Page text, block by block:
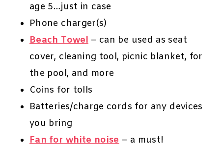
age 5…just in case
Phone charger(s)
Beach Towel– can be used as seat
cover, cleaning tool, picnic blanket, for
the pool, and more
Coins for tolls
Batteries/charge cords for any devices
you bring
Fan for white noise– a must!